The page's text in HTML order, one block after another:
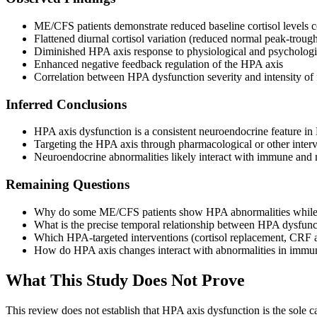
ME/CFS patients demonstrate reduced baseline cortisol levels
Flattened diurnal cortisol variation (reduced normal peak-
Diminished HPA axis response to physiological and
Enhanced negative feedback regulation of the HPA axis
Correlation between HPA dysfunction severity and intensity of
Inferred Conclusions
HPA axis dysfunction is a consistent neuroendocrine feature
Targeting the HPA axis through pharmacological or other
Neuroendocrine abnormalities likely interact with immune
Remaining Questions
Why do some ME/CFS patients show HPA abnormalities
What is the precise temporal relationship between HPA
Which HPA-targeted interventions (cortisol replacement, CRF
How do HPA axis changes interact with abnormalities in
What This Study Does Not Prove
This review does not establish that HPA axis dysfunction is the sole